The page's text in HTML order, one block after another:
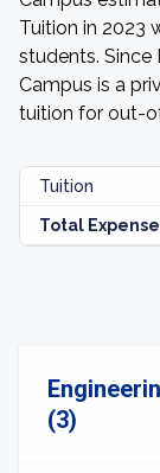
Tuition in 2023
students. Since
Campus is a
tuition for out-
Tuition
Total Expense
(3)